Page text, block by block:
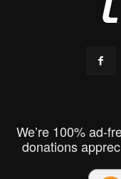
We’re 100% ad-
donations